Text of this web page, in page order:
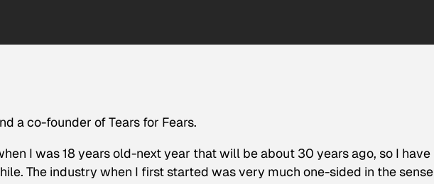
a co-founder of Tears for Fears.
I was 18 years old-next year that will be about 30 years ago, so I have
The industry when I first started was very much one-sided in the sense